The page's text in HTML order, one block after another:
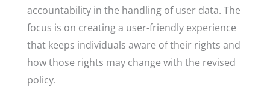
accountability in the handling of user data. The
focus is on creating a user-friendly experience
that keeps individuals aware of their rights and
how those rights may change with the revised
policy.